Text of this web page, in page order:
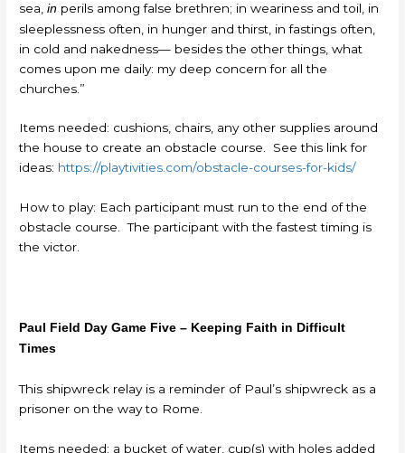
sea,in perils among false brethren; in weariness and toil, in
sleeplessness often, in hunger and thirst, in fastings often,
in cold and nakedness— besides the other things, what
comes upon me daily: my deep concern for all the
churches.”
Items needed: cushions, chairs, any other supplies around
the house to create an obstacle course. See this link for
ideas: https://playtivities.com/obstacle-courses-for-kids/
How to play: Each participant must run to the end of the
obstacle course. The participant with the fastest timing is
the victor.
Paul Field Day Game Five – Keeping Faith in Difficult
Times
This shipwreck relay is a reminder of Paul’s shipwreck as a
prisoner on the way to Rome.
Items needed: a bucket of water, cup(s) with holes added